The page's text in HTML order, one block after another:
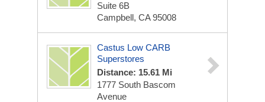
Suite 6B
Campbell, CA 95008
Castus Low CARB
Superstores
Distance: 15.61 Mi
1777 South Bascom
Avenue